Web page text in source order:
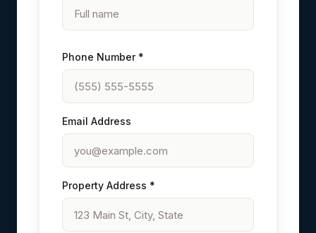
Phone Number *
Email Address
Property Address *